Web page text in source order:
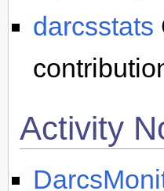
darcsstats
Activity